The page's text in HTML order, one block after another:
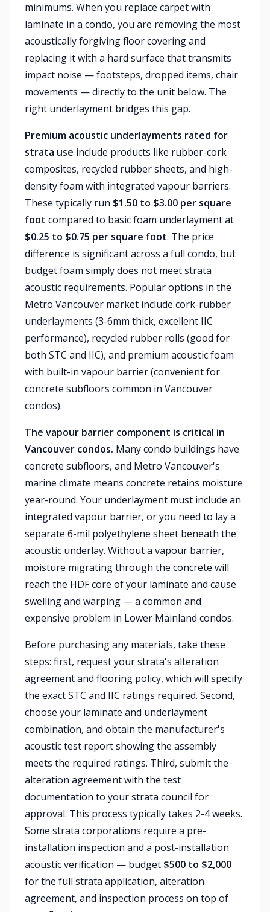
minimums. When you replace carpet with
laminate in a condo, you are removing the most
acoustically forgiving floor covering and
replacing it with a hard surface that transmits
impact noise — footsteps, dropped items, chair
movements — directly to the unit below. The
right underlayment bridges this gap.
Premium acoustic underlayments rated for
strata use include products like rubber-cork
composites, recycled rubber sheets, and high-
density foam with integrated vapour barriers.
These typically run $1.50 to $3.00 per square
foot compared to basic foam underlayment at
$0.25 to $0.75 per square foot. The price
difference is significant across a full condo, but
budget foam simply does not meet strata
acoustic requirements. Popular options in the
Metro Vancouver market include cork-rubber
underlayments (3-6mm thick, excellent IIC
performance), recycled rubber rolls (good for
both STC and IIC), and premium acoustic foam
with built-in vapour barrier (convenient for
concrete subfloors common in Vancouver
condos).
The vapour barrier component is critical in
Vancouver condos. Many condo buildings have
concrete subfloors, and Metro Vancouver's
marine climate means concrete retains moisture
year-round. Your underlayment must include an
integrated vapour barrier, or you need to lay a
separate 6-mil polyethylene sheet beneath the
acoustic underlay. Without a vapour barrier,
moisture migrating through the concrete will
reach the HDF core of your laminate and cause
swelling and warping — a common and
expensive problem in Lower Mainland condos.
Before purchasing any materials, take these
steps: first, request your strata's alteration
agreement and flooring policy, which will specify
the exact STC and IIC ratings required. Second,
choose your laminate and underlayment
combination, and obtain the manufacturer's
acoustic test report showing the assembly
meets the required ratings. Third, submit the
alteration agreement with the test
documentation to your strata council for
approval. This process typically takes 2-4 weeks.
Some strata corporations require a pre-
installation inspection and a post-installation
acoustic verification — budget $500 to $2,000
for the full strata application, alteration
agreement, and inspection process on top of